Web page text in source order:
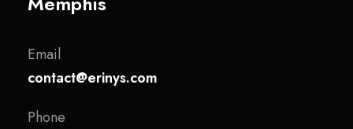
Email
contact@erinys.com
Phone